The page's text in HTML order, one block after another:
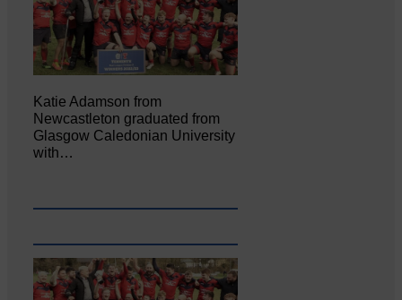
Katie Adamson from
Newcastleton graduated from
Glasgow Caledonian University
with…